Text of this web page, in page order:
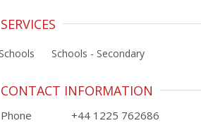
SERVICES
Schools Schools - Secondary
CONTACT INFORMATION
Phone
+44 1225 762686